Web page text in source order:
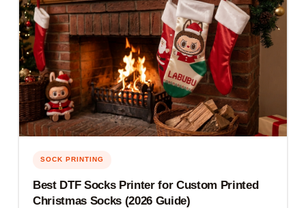
SOCK PRINTING
Best DTF Socks Printer for Custom Printed
Christmas Socks (2026 Guide)